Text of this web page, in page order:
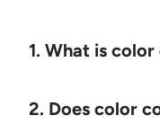
1. What is
2. Does color